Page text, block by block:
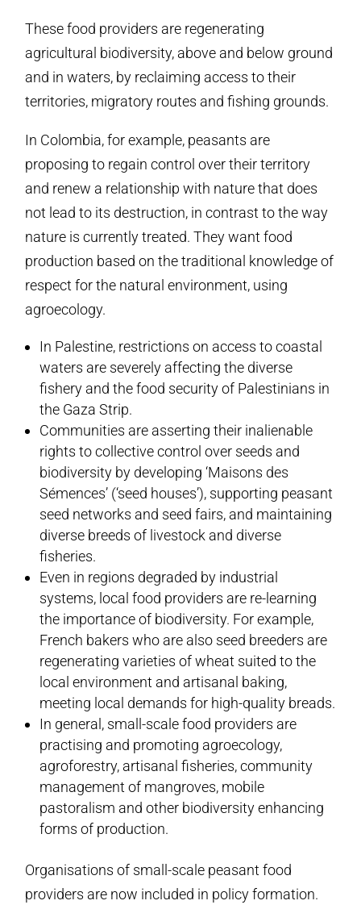
These food providers are regenerating
agricultural biodiversity, above and below ground
and in waters, by reclaiming access to their
territories, migratory routes and fishing grounds.
In Colombia, for example, peasants are
proposing to regain control over their territory
and renew a relationship with nature that does
not lead to its destruction, in contrast to the way
nature is currently treated. They want food
production based on the traditional knowledge of
respect for the natural environment, using
agroecology.
In Palestine, restrictions on access to coastal
waters are severely affecting the diverse
fishery and the food security of Palestinians in
the Gaza Strip.
Communities are asserting their inalienable
rights to collective control over seeds and
biodiversity by developing ‘Maisons des
Sémences’ (‘seed houses’), supporting peasant
seed networks and seed fairs, and maintaining
diverse breeds of livestock and diverse
fisheries.
Even in regions degraded by industrial
systems, local food providers are re-learning
the importance of biodiversity. For example,
French bakers who are also seed breeders are
regenerating varieties of wheat suited to the
local environment and artisanal baking,
meeting local demands for high-quality breads.
In general, small-scale food providers are
practising and promoting agroecology,
agroforestry, artisanal fisheries, community
management of mangroves, mobile
pastoralism and other biodiversity enhancing
forms of production.
Organisations of small-scale peasant food
providers are now included in policy formation.